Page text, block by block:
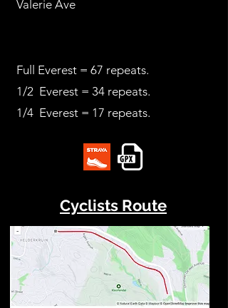
Valerie Ave
Full Everest = 67 repeats.
1/2 Everest = 34 repeats.
1/4 Everest = 17 repeats.
Cyclists Route